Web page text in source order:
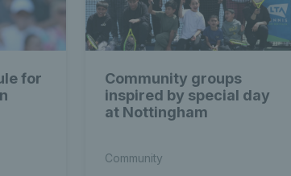
for
Community groups
inspired by special day
at Nottingham
Community